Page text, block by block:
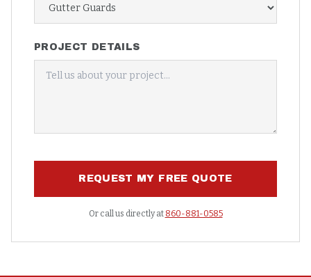
PROJECT DETAILS
REQUEST MY FREE QUOTE
Or call us directly at 860-881-0585